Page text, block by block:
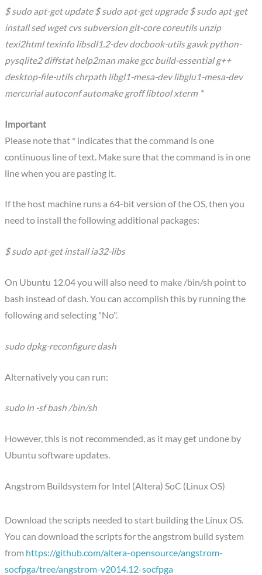
$ sudo apt-get update $ sudo apt-get upgrade $ sudo apt-get
install sed wget cvs subversion git-core coreutils unzip
texi2html texinfo libsdl1.2-dev docbook-utils gawk python-
pysqlite2 diffstat help2man make gcc build-essential g++
desktop-file-utils chrpath libgl1-mesa-dev libglu1-mesa-dev
mercurial autoconf automake groff libtool xterm *
Important
Please note that * indicates that the command is one
continuous line of text. Make sure that the command is in one
line when you are pasting it.
If the host machine runs a 64-bit version of the OS, then you
need to install the following additional packages:
$ sudo apt-get install ia32-libs
On Ubuntu 12.04 you will also need to make /bin/sh point to
bash instead of dash. You can accomplish this by running the
following and selecting "No".
sudo dpkg-reconfigure dash
Alternatively you can run:
sudo ln -sf bash /bin/sh
However, this is not recommended, as it may get undone by
Ubuntu software updates.
Angstrom Buildsystem for Intel (Altera) SoC (Linux OS)
Download the scripts needed to start building the Linux OS.
You can download the scripts for the angstrom build system
from https://github.com/altera-opensource/angstrom-
socfpga/tree/angstrom-v2014.12-socfpga